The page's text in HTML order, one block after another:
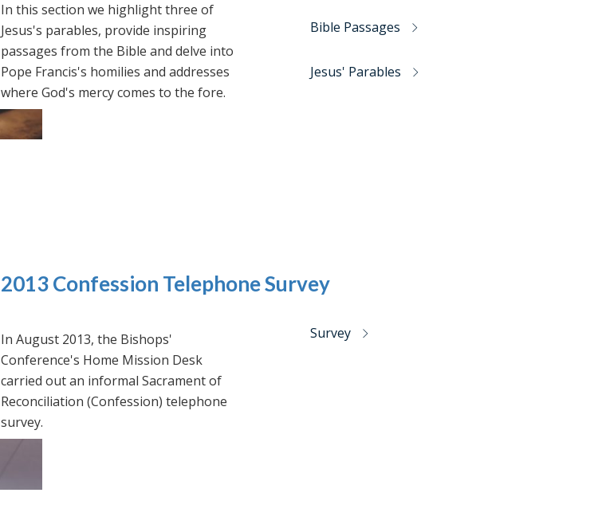
In this section we highlight three of
Jesus's parables, provide inspiring
passages from the Bible and delve into
Pope Francis's homilies and addresses
where God's mercy comes to the fore.
Bible Passages
Jesus' Parables
2013 Confession Telephone Survey
In August 2013, the Bishops'
Conference's Home Mission Desk
carried out an informal Sacrament of
Reconciliation (Confession) telephone
survey.
Survey